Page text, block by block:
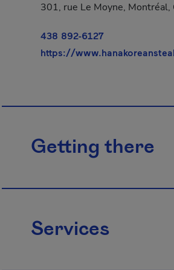
301, rue Le Moyne, Montréal,
438 892-6127
https://
Getting there
Services